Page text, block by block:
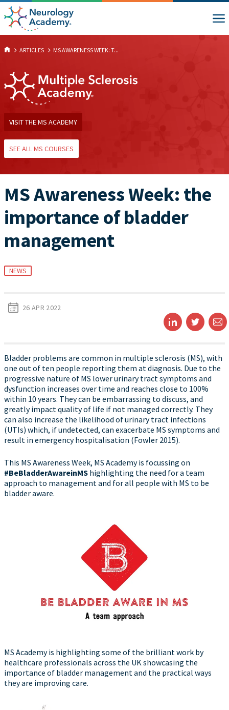
ARTICLES MS AWARENESS WEEK: T...
VISIT THE MS ACADEMY
SEE ALL MS COURSES
MS Awareness Week: the
importance of bladder
management
NEWS
26 APR 2022
Bladder problems are common in multiple sclerosis (MS), with
one out of ten people reporting them at diagnosis. Due to the
progressive nature of MS lower urinary tract symptoms and
dysfunction increases over time and reaches close to 100%
within 10 years. They can be embarrassing to discuss, and
greatly impact quality of life if not managed correctly. They
can also increase the likelihood of urinary tract infections
(UTIs) which, if undetected, can exacerbate MS symptoms and
result in emergency hospitalisation (Fowler 2015).
This MS Awareness Week, MS Academy is focussing on
#BeBladderAwareinMS highlighting the need for a team
approach to management and for all people with MS to be
bladder aware.
MS Academy is highlighting some of the brilliant work by
healthcare professionals across the UK showcasing the
importance of bladder management and the practical ways
they are improving care.